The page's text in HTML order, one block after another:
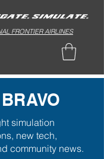
FRONTIER AIRLINES
simulation
new tech,
community news.